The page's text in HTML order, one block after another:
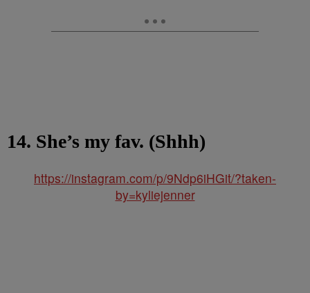
14. She’s my fav. (Shhh)
https://instagram.com/p/9Ndp6iHGit/?taken-
by=kyliejenner